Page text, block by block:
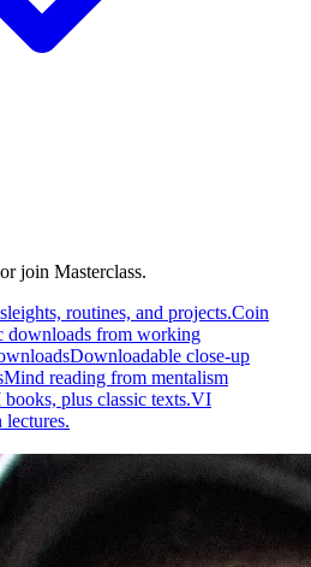
join Masterclass.
routines, and projects.Coin
downloads from working
Downloadable close-up
Mind reading from mentalism
plus classic texts.VI